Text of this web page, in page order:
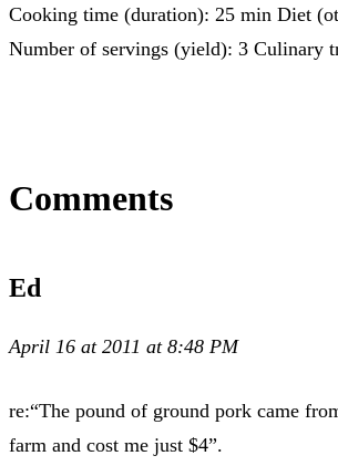
Cooking time (duration): 25 min Diet
Number of servings (yield): 3 Culinary
Comments
Ed
April 16 at 2011 at 8:48 PM
re:“The pound of ground pork came
farm and cost me just $4”.